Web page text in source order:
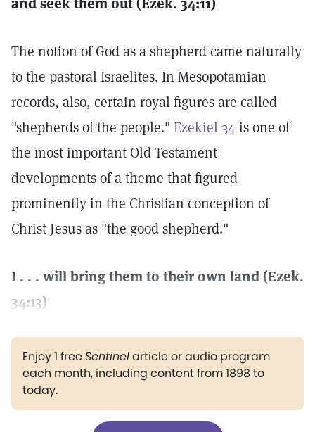
The notion of God as a shepherd came naturally
to the pastoral Israelites. In Mesopotamian
records, also, certain royal figures are called
"shepherds of the people." Ezekiel 34 is one of
the most important Old Testament
developments of a theme that figured
prominently in the Christian conception of
Christ Jesus as "the good shepherd."
I . . . will bring them to their own land (Ezek.
34:13)
Enjoy 1 freeSentinelarticle or audio program
each month, including content from 1898 to
today.